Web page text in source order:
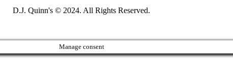
D.J. Quinn's © 2024. All Rights Reserved.
Manage consent